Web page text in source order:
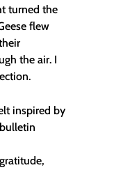
turned the
flew
the air. I
inspired by